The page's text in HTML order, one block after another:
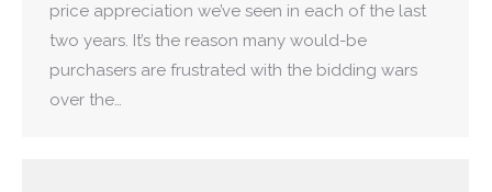
price appreciation we’ve seen in each of the last
two years. It’s the reason many would-be
purchasers are frustrated with the bidding wars
over the…